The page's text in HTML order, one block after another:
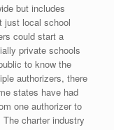
but includes
just local school
could start a
private schools
to know the
authorizers, there
states have had
one authorizer to
charter industry